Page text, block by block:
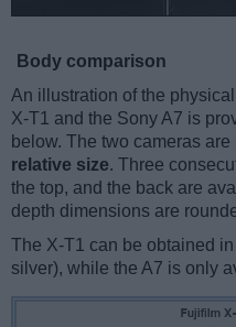
Body comparison
An illustration of the
X-T1 and the Sony A7 is
below. The two cameras
relative size. Three
the top, and the back are
depth dimensions are
The X-T1 can be obtained
silver), while the A7 is only